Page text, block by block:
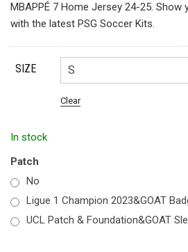
MBAPPÉ 7 Home Jersey 24-25. Show
with the latest PSG Soccer Kits.
SIZE
Clear
In stock
Patch
No
Ligue 1 Champion 2023&GOAT
UCL Patch & Foundation&GOAT